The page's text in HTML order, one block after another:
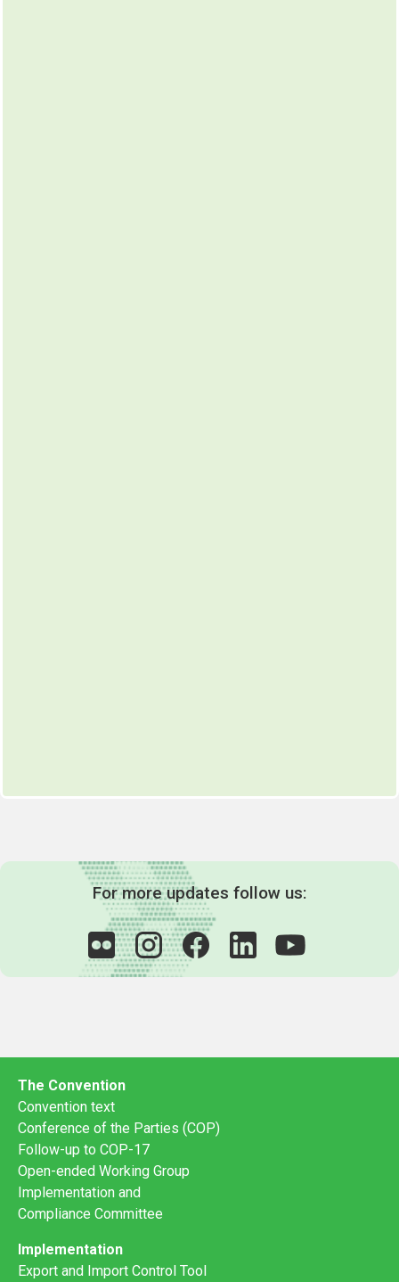
For more updates follow us:
The Convention
Convention text
Conference of the Parties (COP)
Follow-up to COP-17
Open-ended Working Group
Implementation and
Compliance Committee
Implementation
Export and Import Control Tool